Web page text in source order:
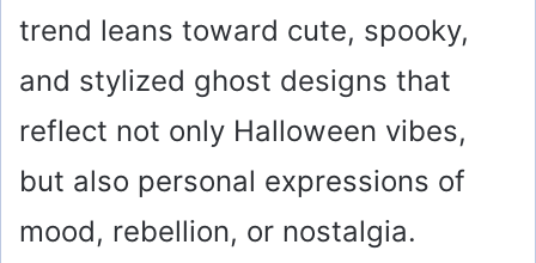
trend leans toward cute, spooky,
and stylized ghost designs that
reflect not only Halloween vibes,
but also personal expressions of
mood, rebellion, or nostalgia.